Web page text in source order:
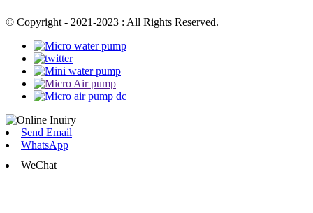
© Copyright - 2021-2023 : All Rights Reserved.
Send Email
WhatsApp
WeChat